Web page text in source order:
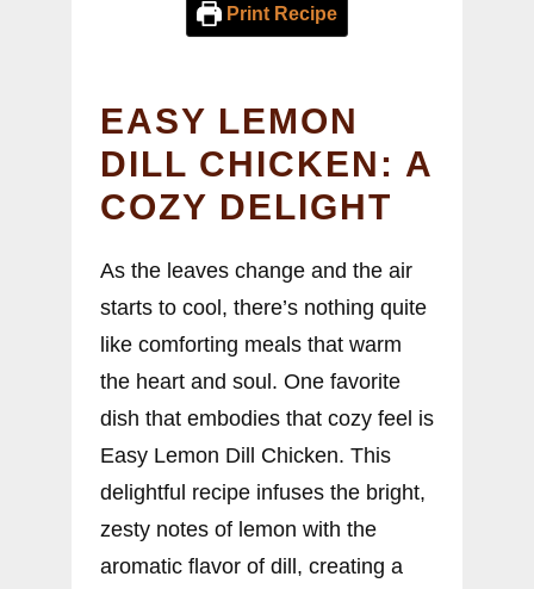
Print Recipe
EASY LEMON
DILL CHICKEN: A
COZY DELIGHT
As the leaves change and the air
starts to cool, there’s nothing quite
like comforting meals that warm
the heart and soul. One favorite
dish that embodies that cozy feel is
Easy Lemon Dill Chicken. This
delightful recipe infuses the bright,
zesty notes of lemon with the
aromatic flavor of dill, creating a